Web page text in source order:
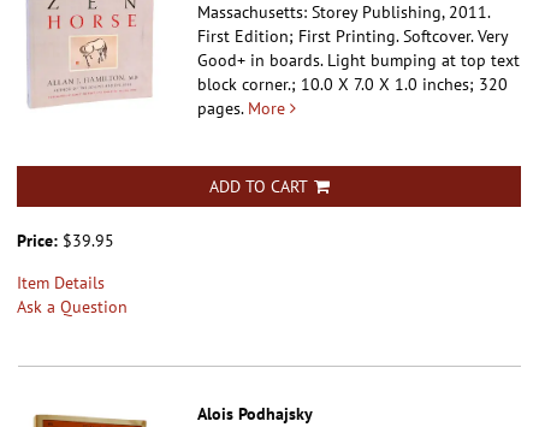
Massachusetts: Storey Publishing, 2011.
First Edition; First Printing. Softcover.Very
Good+ in boards. Light bumping at top text
block corner.; 10.0 X 7.0 X 1.0 inches; 320
pages. More
ADD TO CART
Price: $39.95
Item Details
Ask a Question
Alois Podhajsky